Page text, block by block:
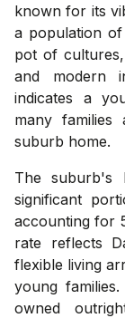
known for its
a population
pot of
and modern
indicates a
many families
suburb home.
The suburb's
significant
accounting for
rate reflects
flexible living
young
owned